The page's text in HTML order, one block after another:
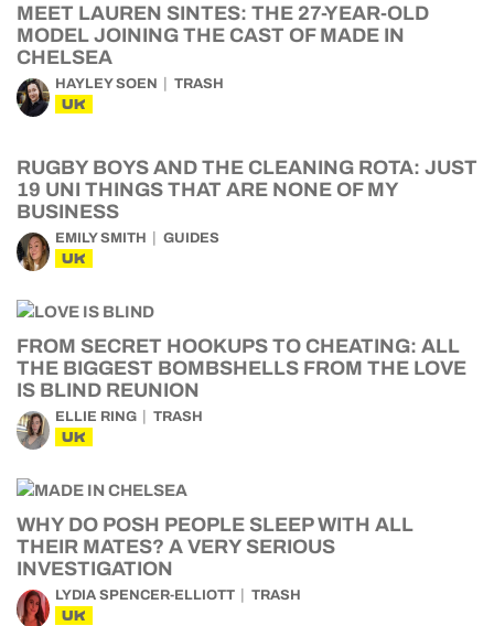
MEET LAUREN SINTES: THE 27-YEAR-OLD
MODEL JOINING THE CAST OF MADE IN
CHELSEA
HAYLEY SOEN TRASH
UK
RUGBY BOYS AND THE CLEANING ROTA: JUST
19 UNI THINGS THAT ARE NONE OF MY
BUSINESS
EMILY SMITH GUIDES
UK
FROM SECRET HOOKUPS TO CHEATING: ALL
THE BIGGEST BOMBSHELLS FROM THE LOVE
IS BLIND REUNION
ELLIE RING TRASH
UK
WHY DO POSH PEOPLE SLEEP WITH ALL
THEIR MATES? A VERY SERIOUS
INVESTIGATION
LYDIA SPENCER-ELLIOTT TRASH
UK